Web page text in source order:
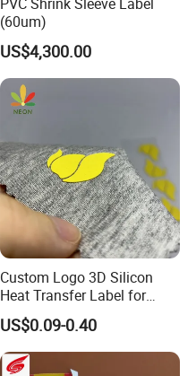
(60um)
US$4,300.00
Custom Logo 3D Silicon
Heat Transfer Label for
Garment
US$0.09-0.40